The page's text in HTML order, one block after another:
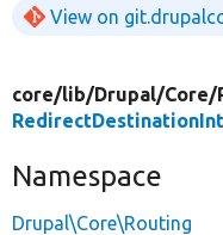
View on
core/lib/Drupal/Core/
Namespace
Drupal\Core\Routing